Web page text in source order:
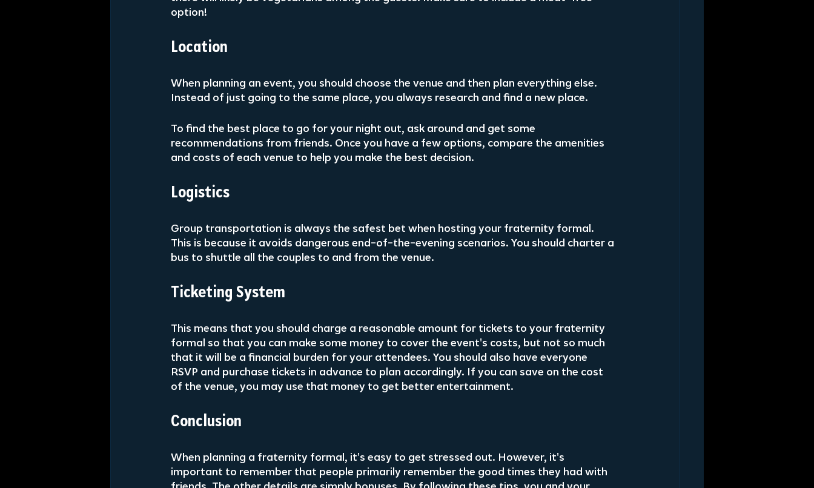
option!
Location
When planning an event, you should choose the venue and then plan everything else.
Instead of just going to the same place, you always research and find a new place.
To find the best place to go for your night out, ask around and get some
recommendations from friends. Once you have a few options, compare the amenities
and costs of each venue to help you make the best decision.
Logistics
Group transportation is always the safest bet when hosting your fraternity formal.
This is because it avoids dangerous end-of-the-evening scenarios. You should charter a
bus to shuttle all the couples to and from the venue.
Ticketing System
This means that you should charge a reasonable amount for tickets to your fraternity
formal so that you can make some money to cover the event's costs, but not so much
that it will be a financial burden for your attendees. You should also have everyone
RSVP and purchase tickets in advance to plan accordingly. If you can save on the cost
of the venue, you may use that money to get better entertainment.
Conclusion
When planning a fraternity formal, it's easy to get stressed out. However, it's
important to remember that people primarily remember the good times they had with